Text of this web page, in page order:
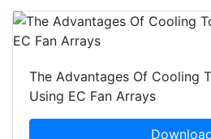
The Advantages Of Cooling
Using EC Fan Arrays